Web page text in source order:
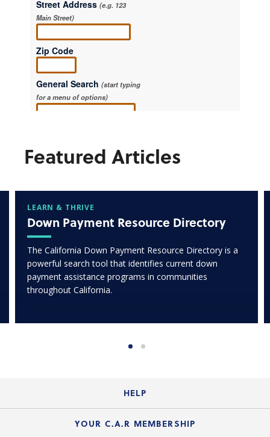
Featured Articles
LEARN & THRIVE
Down Payment Resource Directory
The California Down Payment Resource Directory is a
powerful search tool that identifies current down
payment assistance programs in communities
throughout California.
HELP
Login Guide
YOUR C.A.R MEMBERSHIP